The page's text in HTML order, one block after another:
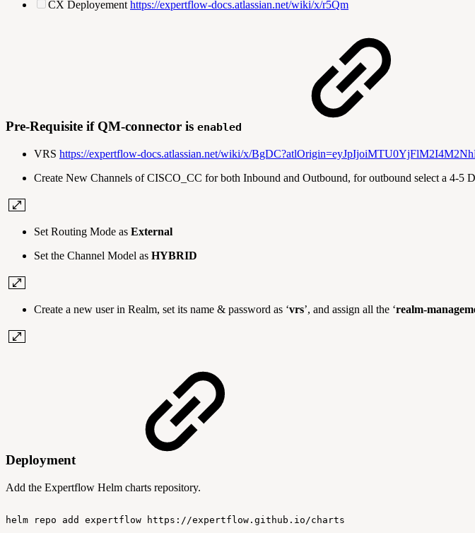
CX Deployement https://expertflow-docs.atlassian.net/wiki/x/r5Qm
Pre-Requisite if QM-connector is enabled
VRS https://expertflow-docs.atlassian.net/wiki/x/
Create New Channels of CISCO_CC for both Inbound and Outbound, for outbound select a 4-5
Set Routing Mode as External
Set the Channel Model as HYBRID
Create a new user in Realm, set its name & password as ‘vrs’, and assign all the ‘realm-
Deployment
Add the Expertflow Helm charts repository.
helm repo add expertflow https://expertflow.github.io/charts